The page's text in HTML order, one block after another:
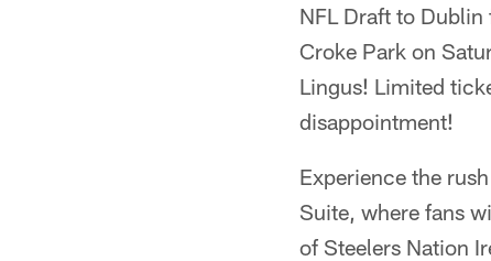
NFL Draft to
Croke Park on
Lingus! Limited
disappointment!
Experience the
Suite, where fans
of Steelers Nation